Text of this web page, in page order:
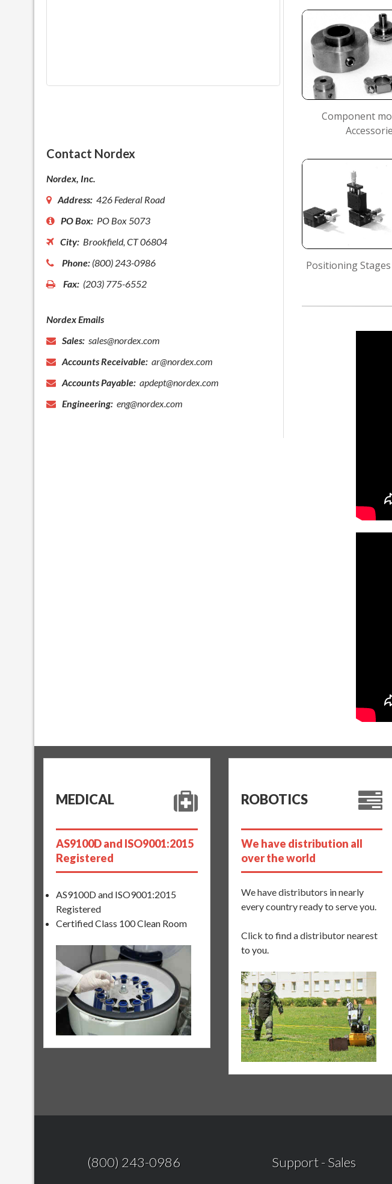
Contact Nordex
Nordex, Inc.
Address: 426 Federal Road
PO Box: PO Box 5073
City: Brookfield, CT 06804
Phone: (800) 243-0986
Fax: (203) 775-6552
Nordex Emails
Sales: sales@nordex.com
Accounts Receivable: ar@nordex.com
Accounts Payable: apdept@nordex.com
Engineering: eng@nordex.com
Component
Positioning Stages
MEDICAL
AS9100D and ISO9001:2015
Registered
AS9100D and ISO9001:2015
Registered
Certified Class 100 Clean Room
ROBOTICS
We have distribution all
over the world
We have distributors in nearly
every country ready to serve you.
Click to find a distributor nearest
to you.
(800) 243-0986 Support-Sales